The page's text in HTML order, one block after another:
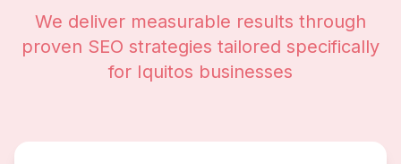
We deliver measurable results through
proven SEO strategies tailored specifically
for Iquitos businesses